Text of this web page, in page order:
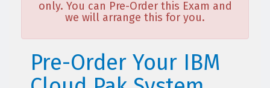
only. You can Pre-Order this Exam and
we will arrange this for you.
Pre-Order Your IBM